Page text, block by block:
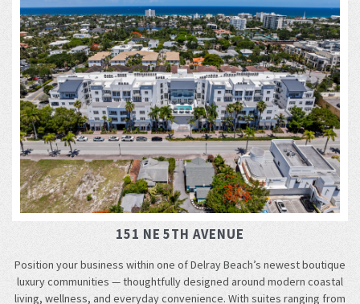
151 NE 5TH AVENUE
Position your business within one of Delray Beach’s newest boutique
luxury communities — thoughtfully designed around modern coastal
living, wellness, and everyday convenience. With suites ranging from